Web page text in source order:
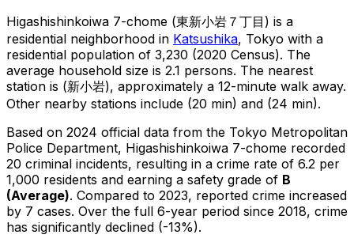
Higashishinkoiwa 7-chome (東新小岩７丁目 ) is a
residential neighborhood in Katsushika, Tokyo with a
residential population of 3,230 (2020 Census). The
average household size is 2.1 persons. The nearest
station is (新小岩), approximately a 12-minute walk away.
Other nearby stations include (20 min) and (24 min).
Based on 2024 official data from the Tokyo Metropolitan
Police Department, Higashishinkoiwa 7-chome recorded
20 criminal incidents, resulting in a crime rate of 6.2 per
1,000 residents and earning a safety grade of B
(Average). Compared to 2023, reported crime increased
by 7 cases. Over the full 6-year period since 2018, crime
has significantly declined (-13%).